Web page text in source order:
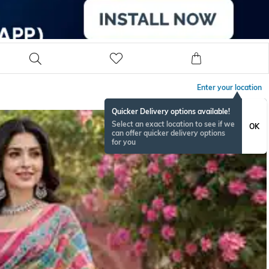
Enter your location
Quicker Delivery options available!
Select an exact location to see if we
can offer quicker delivery options
for you
OK